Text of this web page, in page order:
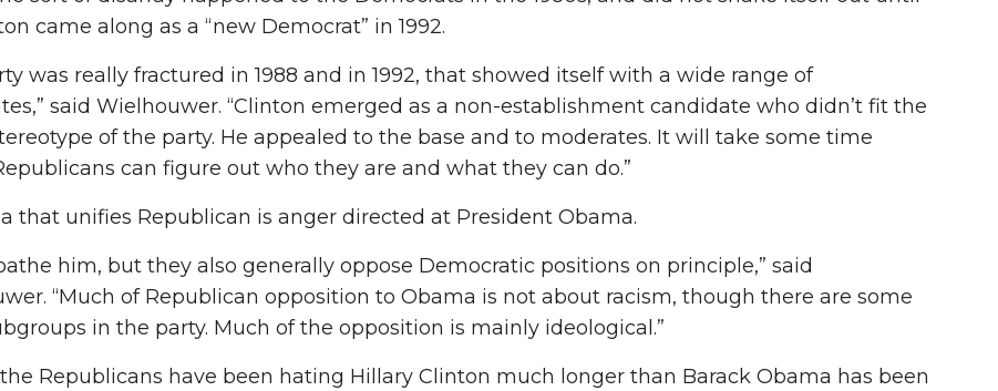
came along as a “new Democrat” in 1992.
was really fractured in 1988 and in 1992, that showed itself with a wide range of
said Wielhouwer. “Clinton emerged as a non-establishment candidate who didn’t fit the
of the party. He appealed to the base and to moderates. It will take some time
can figure out who they are and what they can do.”
that unifies Republican is anger directed at President Obama.
him, but they also generally oppose Democratic positions on principle,” said
“Much of Republican opposition to Obama is not about racism, though there are some
in the party. Much of the opposition is mainly ideological.”
the Republicans have been hating Hillary Clinton much longer than Barack Obama has been